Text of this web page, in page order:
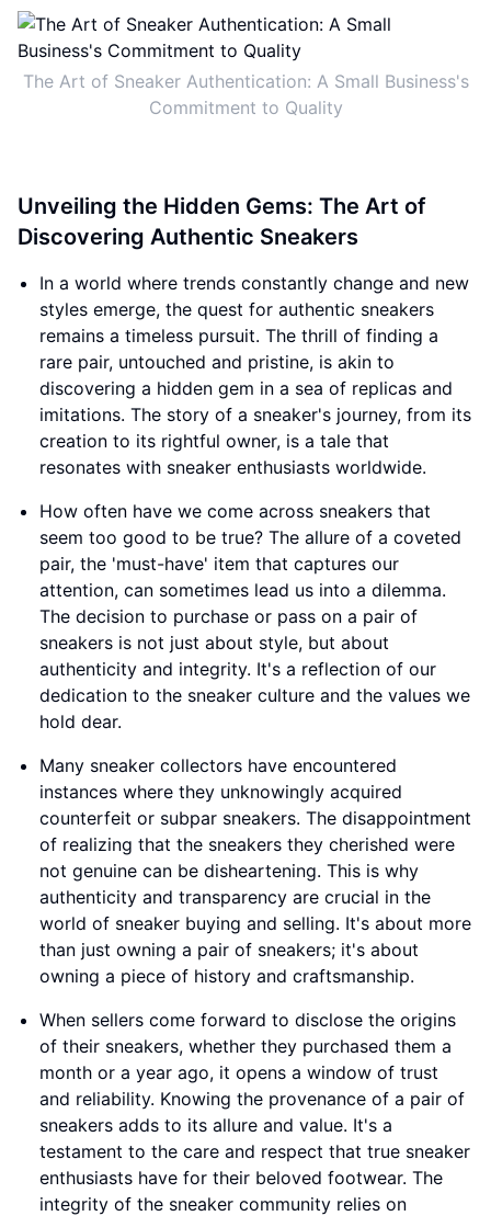
The Art of Sneaker Authentication: A Small Business's
Commitment to Quality
Unveiling the Hidden Gems: The Art of
Discovering Authentic Sneakers
In a world where trends constantly change and new
styles emerge, the quest for authentic sneakers
remains a timeless pursuit. The thrill of finding a
rare pair, untouched and pristine, is akin to
discovering a hidden gem in a sea of replicas and
imitations. The story of a sneaker's journey, from its
creation to its rightful owner, is a tale that
resonates with sneaker enthusiasts worldwide.
How often have we come across sneakers that
seem too good to be true? The allure of a coveted
pair, the 'must-have' item that captures our
attention, can sometimes lead us into a dilemma.
The decision to purchase or pass on a pair of
sneakers is not just about style, but about
authenticity and integrity. It's a reflection of our
dedication to the sneaker culture and the values we
hold dear.
Many sneaker collectors have encountered
instances where they unknowingly acquired
counterfeit or subpar sneakers. The disappointment
of realizing that the sneakers they cherished were
not genuine can be disheartening. This is why
authenticity and transparency are crucial in the
world of sneaker buying and selling. It's about more
than just owning a pair of sneakers; it's about
owning a piece of history and craftsmanship.
When sellers come forward to disclose the origins
of their sneakers, whether they purchased them a
month or a year ago, it opens a window of trust
and reliability. Knowing the provenance of a pair of
sneakers adds to its allure and value. It's a
testament to the care and respect that true sneaker
enthusiasts have for their beloved footwear. The
integrity of the sneaker community relies on